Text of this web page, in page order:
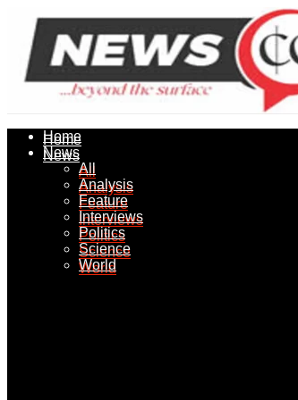
Home
News
All
Analysis
Feature
Interviews
Politics
Science
World
Home
News
All
Analysis
Feature
Interviews
Politics
Science
World